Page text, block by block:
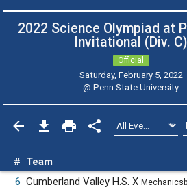
2022 Science Olympiad at
Invitational (Div. C)
Official
Saturday, February 5, 2022
@Penn State University
# Team
6 Cumberland Valley H.S. X